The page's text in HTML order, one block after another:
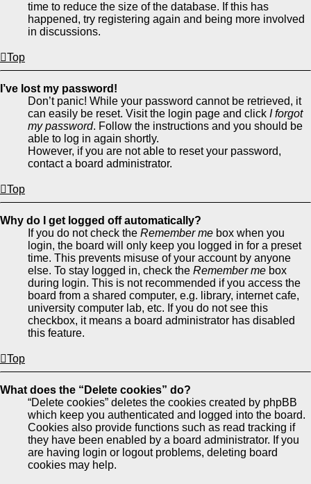
time to reduce the size of the database. If this has
happened, try registering again and being more involved
in discussions.
Top
I’ve lost my password!
Don’t panic! While your password cannot be retrieved, it
can easily be reset. Visit the login page and click I forgot
my password. Follow the instructions and you should be
able to log in again shortly.
However, if you are not able to reset your password,
contact a board administrator.
Top
Why do I get logged off automatically?
If you do not check the Remember me box when you
login, the board will only keep you logged in for a preset
time. This prevents misuse of your account by anyone
else. To stay logged in, check the Remember me box
during login. This is not recommended if you access the
board from a shared computer, e.g. library, internet cafe,
university computer lab, etc. If you do not see this
checkbox, it means a board administrator has disabled
this feature.
Top
What does the “Delete cookies” do?
“Delete cookies” deletes the cookies created by phpBB
which keep you authenticated and logged into the board.
Cookies also provide functions such as read tracking if
they have been enabled by a board administrator. If you
are having login or logout problems, deleting board
cookies may help.